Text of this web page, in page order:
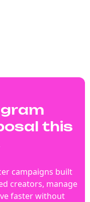
this
campaigns built
creators, manage
faster without